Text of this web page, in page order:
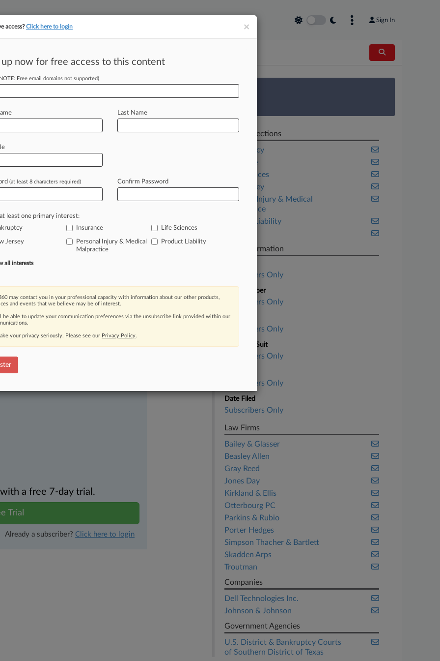
Sign In
tracking in-house compensation. Take the Law360 Survey
2-Week $10B
EST) -- A Johnson & Johnson
Chapter11settlement
the
judgewhileopponents
theplanvote.
moving legal issues, trends and
Over 200 articles are published
areas and jurisdictions.
a free 7-day trial.
Trial
Already a subscriber? Click here to login
Related Sections
Bankruptcy
Insurance
Life Sciences
New Jersey
Personal Injury & Medical
Malpractice
Product Liability
Case Information
Subscribers Only
Case Number
Subscribers Only
Court
Subscribers Only
Nature of Suit
Subscribers Only
Subscribers Only
Date Filed
Subscribers Only
Law Firms
Bailey & Glasser
Beasley Allen
Gray Reed
Jones Day
Kirkland & Ellis
Otterbourg PC
Parkins & Rubio
Porter Hedges
Simpson Thacher & Bartlett
Skadden Arps
Troutman
Companies
Dell Technologies Inc.
Johnson & Johnson
Government Agencies
U.S. District & Bankruptcy Courts
of Southern District of Texas
×
access?Click here to login
up now for free access to this content
Free email domains not supported)
Last Name
(at least 8 characters required) Confirm Password
least one primary interest:
Insurance Life Sciences
Jersey
Personal Injury & Medical
Malpractice
Product Liability
all interests
may contact you in your professional capacity with information about our other products,
and events that we believe may be of interest.
be able to update your communication preferences via the unsubscribe link provided within our
your privacy seriously. Please see our Privacy Policy.